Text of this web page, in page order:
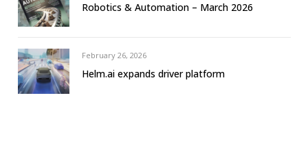
Robotics & Automation – March 2026
February 26, 2026
Helm.ai expands driver platform